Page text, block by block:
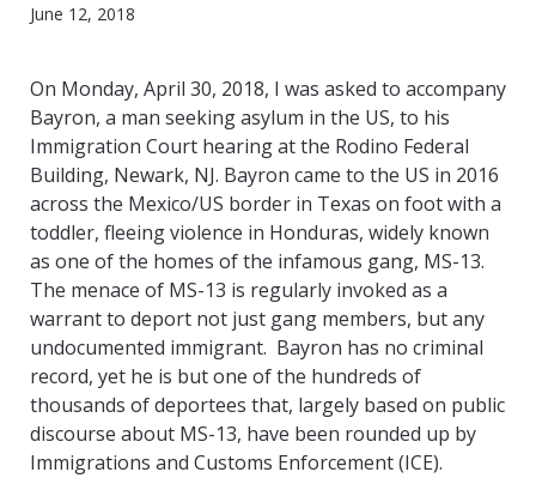
June 12, 2018
On Monday, April 30, 2018, I was asked to accompany
Bayron, a man seeking asylum in the US, to his
Immigration Court hearing at the Rodino Federal
Building, Newark, NJ. Bayron came to the US in 2016
across the Mexico/US border in Texas on foot with a
toddler, fleeing violence in Honduras, widely known
as one of the homes of the infamous gang, MS-13.
The menace of MS-13 is regularly invoked as a
warrant to deport not just gang members, but any
undocumented immigrant. Bayron has no criminal
record, yet he is but one of the hundreds of
thousands of deportees that, largely based on public
discourse about MS-13, have been rounded up by
Immigrations and Customs Enforcement (ICE).